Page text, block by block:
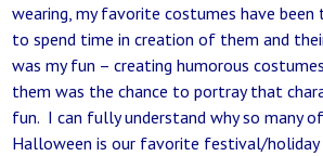
wearing, my favorite costumes have been
to spend time in creation of them and
was my fun – creating humorous
them was the chance to portray that
fun. I can fully understand why so many
Halloween is our favorite festival/